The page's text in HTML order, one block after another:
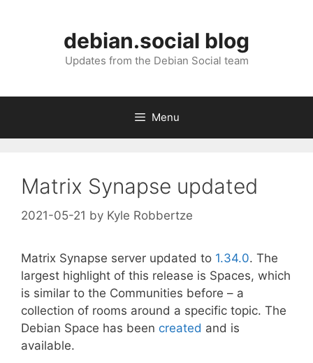
debian.social blog
Updates from the Debian Social team
Menu
Matrix Synapse updated
2021-05-21 by Kyle Robbertze
Matrix Synapse server updated to 1.34.0. The
largest highlight of this release is Spaces, which
is similar to the Communities before – a
collection of rooms around a specific topic. The
Debian Space has been created and is
available.